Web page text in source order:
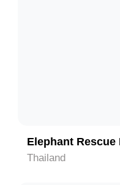
Elephant Rescue
Thailand